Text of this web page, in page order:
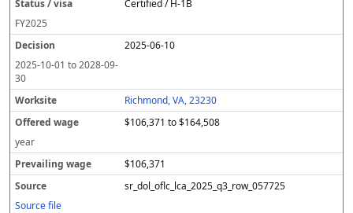
Certified / H-1B
FY2025
2025-06-10
2025-10-01 to2028-09-
30
Richmond, VA, 23230
$106,371 to $164,508
year
$106,371
sr_dol_oflc_lca_2025_q3_row_057725
Source file